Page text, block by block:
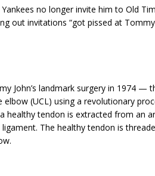
no longer invite him to Old
out invitations “got pissed at
John’s landmark surgery in 1974 —
(UCL) using a revolutionary
healthy tendon is extracted from an
The healthy tendon is